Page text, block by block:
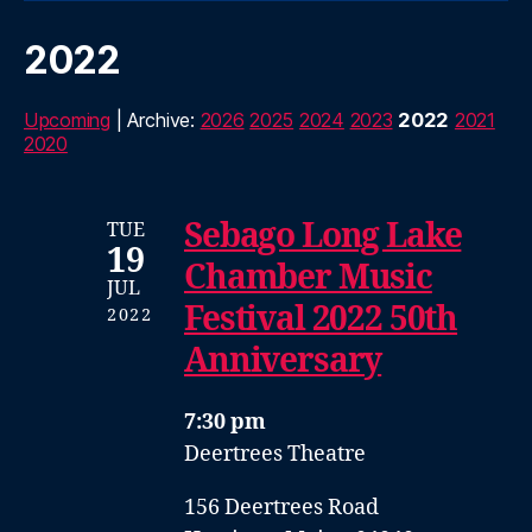
2022
Upcoming | Archive: 2026 2025 2024 2023 2022 2021
2020
TUE
19
JUL
2022
Sebago Long Lake
Chamber Music
Festival 2022 50th
Anniversary
7:30 pm
Deertrees Theatre
156 Deertrees Road